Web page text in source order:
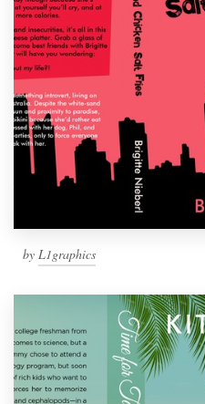
by L1graphics